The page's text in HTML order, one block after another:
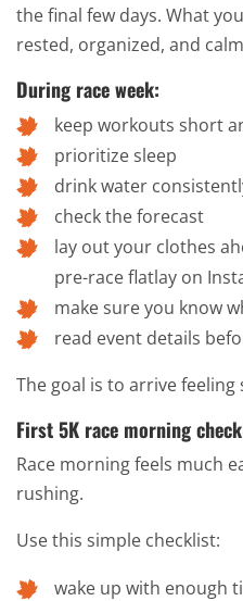
the final few days. What
rested, organized, and
During race week:
keep workouts short
prioritize sleep
drink water
check the forecast
lay out your clothes
pre-race flatlay on
make sure you know
read event details
The goal is to arrive
First 5K race morning
Race morning feels much
rushing.
Use this simple checklist:
wake up with enough